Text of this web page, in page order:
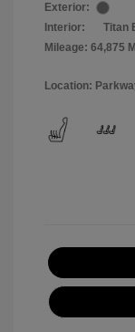
Exterior:
Interior:
Titan
Mileage: 64,875
Location: